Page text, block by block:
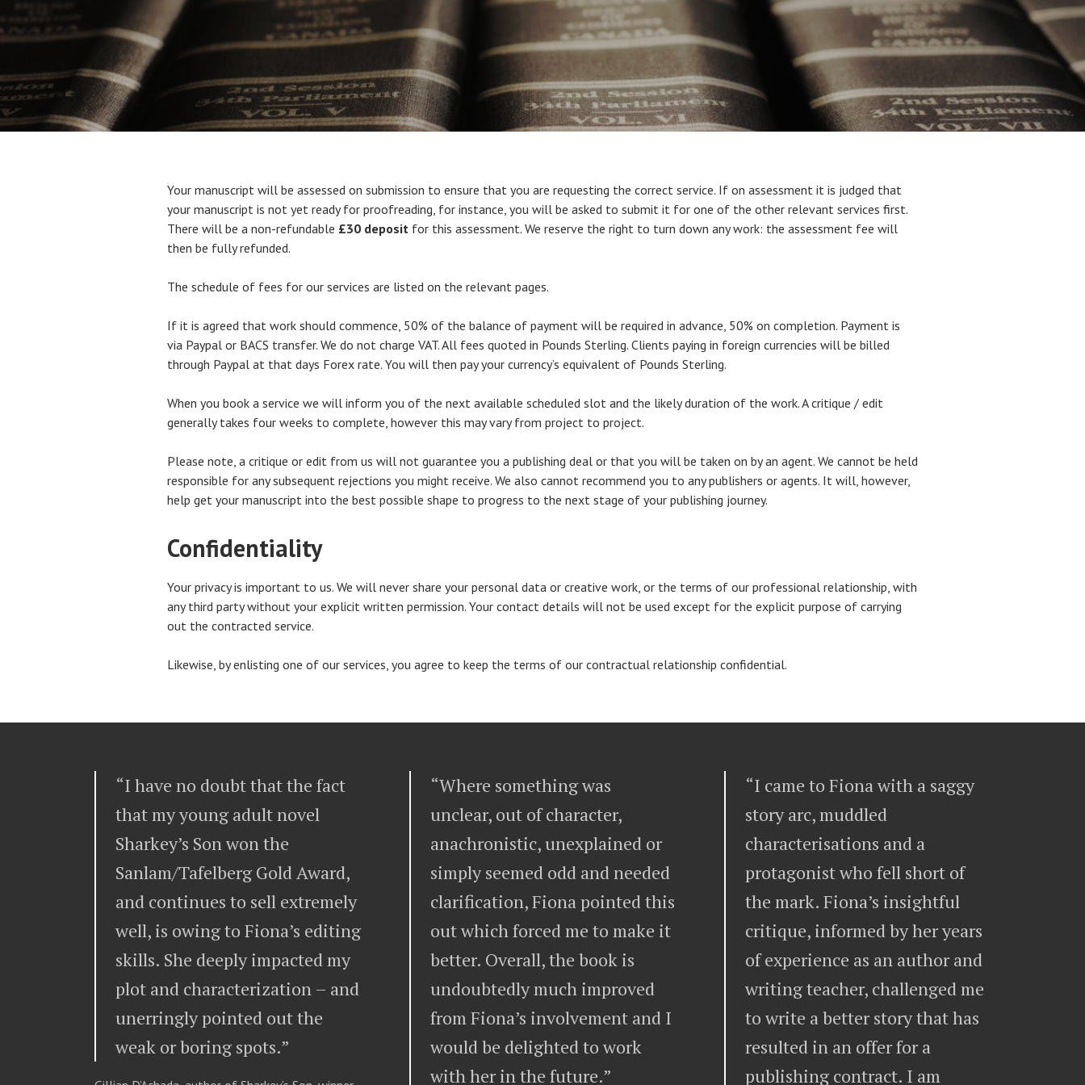
Your manuscript will be assessed on submission to ensure that you are requesting the correct service. If on assessment it is judged that
your manuscript is not yet ready for proofreading, for instance, you will be asked to submit it for one of the other relevant services first.
There will be a non-refundable £30 deposit for this assessment. We reserve the right to turn down any work: the assessment fee will
then be fully refunded.
The schedule of fees for our services are listed on the relevant pages.
If it is agreed that work should commence, 50% of the balance of payment will be required in advance, 50% on completion. Payment is
via Paypal or BACS transfer. We do not charge VAT. All fees quoted in Pounds Sterling. Clients paying in foreign currencies will be billed
through Paypal at that days Forex rate. You will then pay your currency’s equivalent of Pounds Sterling.
When you book a service we will inform you of the next available scheduled slot and the likely duration of the work. A critique / edit
generally takes four weeks to complete, however this may vary from project to project.
Please note, a critique or edit from us will not guarantee you a publishing deal or that you will be taken on by an agent. We cannot be held
responsible for any subsequent rejections you might receive. We also cannot recommend you to any publishers or agents. It will, however,
help get your manuscript into the best possible shape to progress to the next stage of your publishing journey.
Confidentiality
Your privacy is important to us. We will never share your personal data or creative work, or the terms of our professional relationship, with
any third party without your explicit written permission. Your contact details will not be used except for the explicit purpose of carrying
out the contracted service.
Likewise, by enlisting one of our services, you agree to keep the terms of our contractual relationship confidential.
“I have no doubt that the fact
that my young adult novel
Sharkey’s Son won the
Sanlam/Tafelberg Gold Award,
and continues to sell extremely
well, is owing to Fiona’s editing
skills. She deeply impacted my
plot and characterization – and
unerringly pointed out the
weak or boring spots.”
“Where something was
unclear, out of character,
anachronistic, unexplained or
simply seemed odd and needed
clarification, Fiona pointed this
out which forced me to make it
better. Overall, the book is
undoubtedly much improved
from Fiona’s involvement and I
would be delighted to work
with her in the future.”
“I came to Fiona with a saggy
story arc, muddled
characterisations and a
protagonist who fell short of
the mark. Fiona’s insightful
critique, informed by her years
of experience as an author and
writing teacher, challenged me
to write a better story that has
resulted in an offer for a
publishing contract. I am